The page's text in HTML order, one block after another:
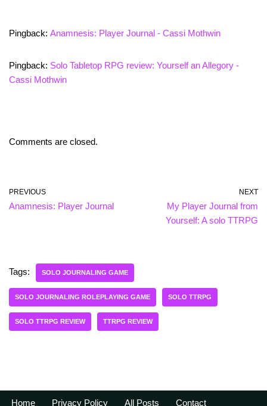
Pingback: Anamnesis: Player Journal - Cassi Mothwin
Pingback: Solo Tabletop RPG review: Yourself an Allegory -
Cassi Mothwin
Comments are closed.
PREVIOUS
Anamnesis: Player Journal
NEXT
My Player Journal from
Yourself: A solo TTRPG
Tags: SOLO JOURNALING GAME
SOLO JOURNALING ROLEPLAYING GAME SOLO TTRPG
SOLO TTRPG REVIEW TTRPG REVIEW
Home Privacy Policy All Posts Contact